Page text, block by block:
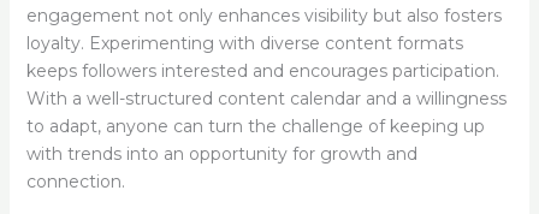
engagement not only enhances visibility but also fosters
loyalty. Experimenting with diverse content formats
keeps followers interested and encourages participation.
With a well-structured content calendar and a willingness
to adapt, anyone can turn the challenge of keeping up
with trends into an opportunity for growth and
connection.